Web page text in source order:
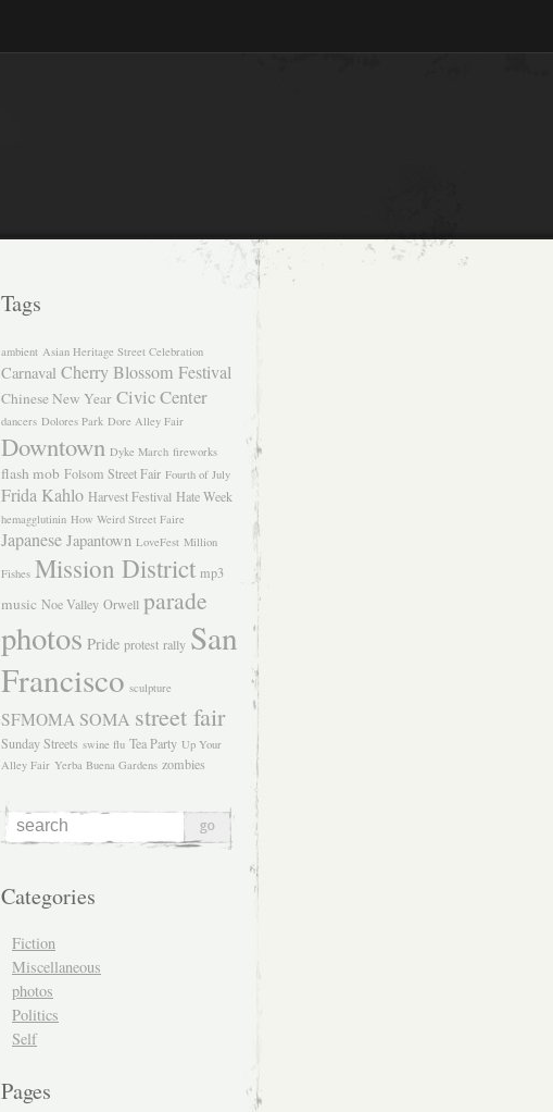
Tags
ambient Asian Heritage Street Celebration
Carnaval Cherry Blossom Festival
Chinese New Year Civic Center
dancers Dolores Park Dore Alley Fair
Downtown Dyke March fireworks
flash mob Folsom Street Fair Fourth of July
Frida Kahlo Harvest Festival Hate Week
hemagglutinin How Weird Street Faire
Japanese Japantown LoveFest Million
Fishes Mission District mp3
music Noe Valley Orwell parade
photos Pride protest rally San
Francisco sculpture
SFMOMA SOMA street fair
Sunday Streets swine flu Tea Party Up Your
Alley Fair Yerba Buena Gardens zombies
Categories
Fiction
Miscellaneous
photos
Politics
Self
Pages